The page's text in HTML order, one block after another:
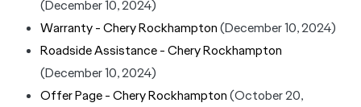
(December 10, 2024)
Warranty - Chery Rockhampton(December 10, 2024)
Roadside Assistance - Chery Rockhampton
(December 10, 2024)
Offer Page - Chery Rockhampton(October 20,